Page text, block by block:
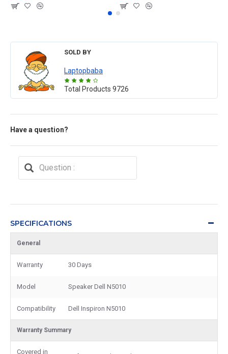
SOLD BY
Laptopbaba
Total Products 9726
Have a question?
SPECIFICATIONS
General
Warranty 30 Days
Model Speaker Dell N5010
Compatibility Dell Inspiron N5010
Warranty Summary
Covered in